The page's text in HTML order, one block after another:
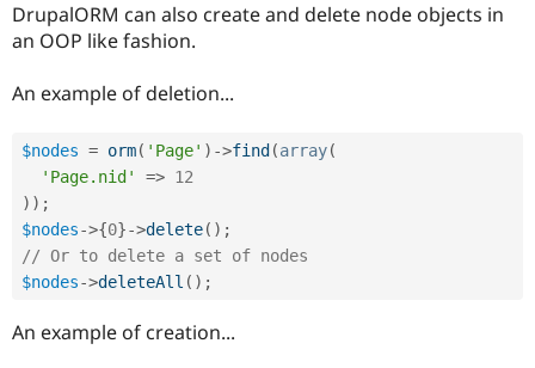
DrupalORM can also create and delete node objects in
an OOP like fashion.
An example of deletion...
$nodes = orm( 'Page' ) ->find (array(
'Page.nid'
=> 12
) ) ;
$nodes->{0}->delete( ) ;
// Or to delete a set of nodes
$nodes->deleteAll ( ) ;
An example of creation...